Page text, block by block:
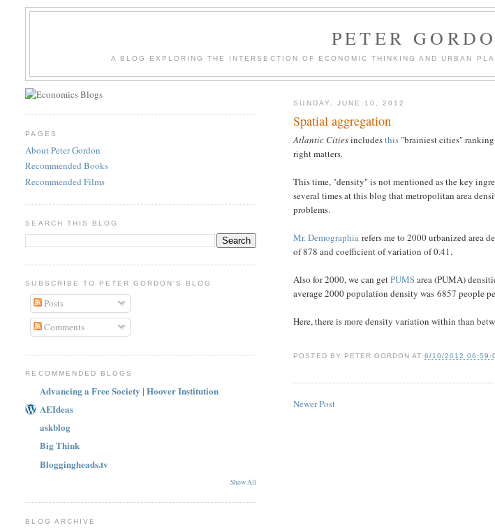
PETER
A BLOG EXPLORING THE INTERSECTION OF ECONOMIC THINKING AND URBAN
SUNDAY, JUNE 10, 2012
Spatial aggregation
Atlantic Citiesincludesthis "brainiest cities"
right matters.
This time, "density" is not mentioned as the key
several times at this blog that metropolitan area
problems.
Mr. Demographia refers me to 2000 urbanized area
of 878 and coefficient of variation of 0.41.
Also for 2000, we can getPUMSarea (PUMA)
average 2000 population density was 6857 people
Here, there is more density variation within than
POSTED BY PETER GORDON AT 6/10/2012
Newer Post
PAGES
About Peter Gordon
Recommended Books
Recommended Films
SEARCH THIS BLOG
SUBSCRIBE TO PETER GORDON'S BLOG
Posts
Comments
RECOMMENDED BLOGS
Advancing a Free Society | Hoover Institution
AEIdeas
askblog
Big Think
Bloggingheads.tv
Show All
BLOG ARCHIVE